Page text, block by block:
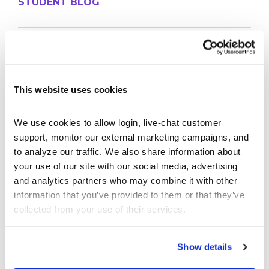
This website uses cookies
We use cookies to allow login, live-chat customer
support, monitor our external marketing campaigns, and
to analyze our traffic. We also share information about
your use of our site with our social media, advertising
and analytics partners who may combine it with other
information that you’ve provided to them or that they’ve
collected from your use of their services.
Show details
Take Control of Your Money—Extend Your
Don’t Let Your StockTrak Experience End Here
Should DIY Instead of Paying For
The Economics of Concert Tickets: Why Resale
Costs So Much
PROFESSOR BLOG